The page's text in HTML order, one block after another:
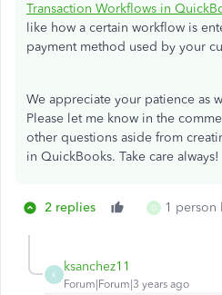
Transaction Workflows in
like how a certain workflow is
payment method used by your
We appreciate your patience as
Please let me know in the
other questions aside from
in QuickBooks. Take care always!
2 replies D 1 person
K
ksanchez11
Forum|Forum|3 years ago